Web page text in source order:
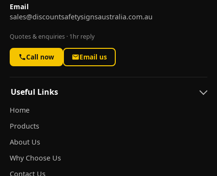
Email
sales@discountsafetysignsaustralia.com.au
Quotes & enquiries · 1hr reply
Call now Email us
Useful Links
Home
Products
About Us
Why Choose Us
Contact Us